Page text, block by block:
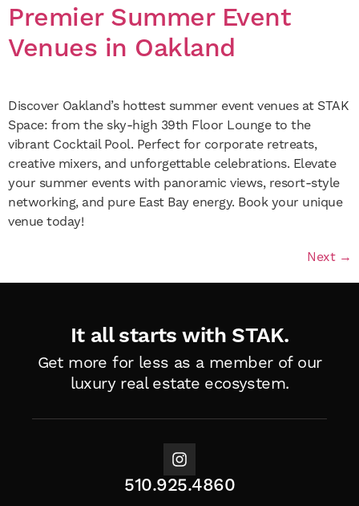
Premier Summer Event
Venues in Oakland
Discover Oakland’s hottest summer event venues at STAK
Space: from the sky-high 39th Floor Lounge to the
vibrant Cocktail Pool. Perfect for corporate retreats,
creative mixers, and unforgettable celebrations. Elevate
your summer events with panoramic views, resort-style
networking, and pure East Bay energy. Book your unique
venue today!
Next →
It all starts with STAK.
Get more for less as a member of our
luxury real estate ecosystem.
510.925.4860